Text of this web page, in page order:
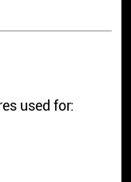
used for: